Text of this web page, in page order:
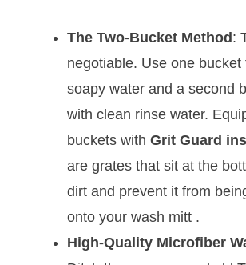
The Two-Bucket Method :
negotiable. Use one bucket
soapy water and a second
with clean rinse water.
buckets with Grit Guard
are grates that sit at the
dirt and prevent it from
onto your wash mitt .
High-Quality Microfiber